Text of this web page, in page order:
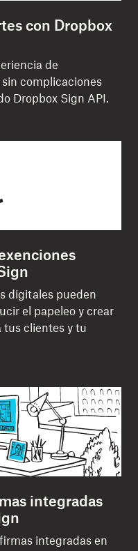
con Dropbox
de
complicaciones
Dropbox Sign API.
digitales pueden
el papeleo y crear
tus clientes y tu
integradas
integradas en